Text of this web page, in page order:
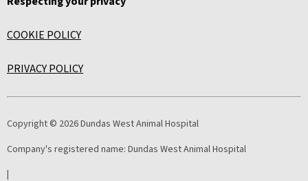
COOKIE POLICY
PRIVACY POLICY
Copyright © 2026 Dundas West Animal Hospital
Company's registered name: Dundas West Animal Hospital